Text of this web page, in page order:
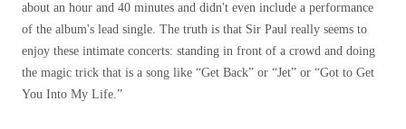
about an hour and 40 minutes and didn't even include a performance
of the album's lead single. The truth is that Sir Paul really seems to
enjoy these intimate concerts: standing in front of a crowd and doing
the magic trick that is a song like “Get Back” or “Jet” or “Got to Get
You Into My Life.”